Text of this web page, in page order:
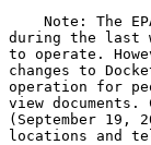
Note: The
during the last
to operate.
changes to
operation for
view
(September 19,
locations and